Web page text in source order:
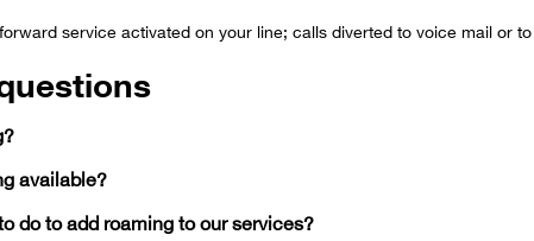
service activated on your line; calls diverted to voice mail or
available?
do to add roaming to our services?